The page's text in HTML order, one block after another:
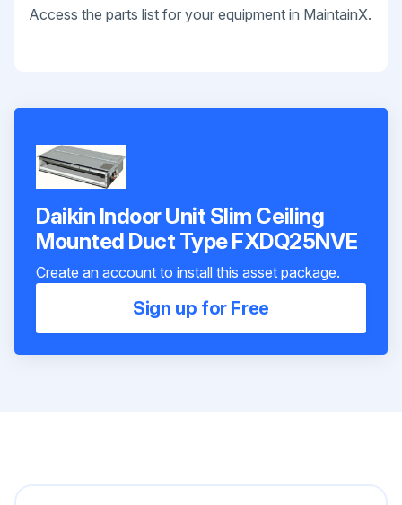
Access the parts list for your equipment in MaintainX.
Daikin Indoor Unit Slim Ceiling
Mounted Duct Type FXDQ25NVE
Create an account to install this asset package.
Sign up for Free